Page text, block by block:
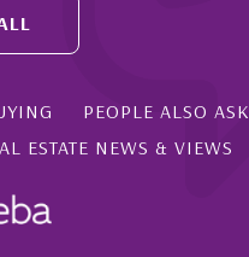
PEOPLE ALSO ASK
ESTATE NEWS & VIEWS